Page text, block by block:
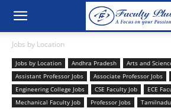
Jobs by Location
Jobs by Location Andhra Pradesh Arts and
Assistant Professor Jobs
Associate Professor Jobs
Engineering College Jobs
CSE Faculty Job ECE
Mechanical Faculty Job
Professor Jobs Tamilnadu